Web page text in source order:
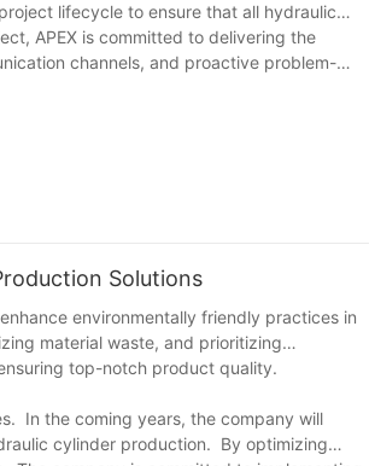
lifecycle to ensure that all hydraulic
APEX is committed to delivering the
channels, and proactive problem-
Solutions
environmentally friendly practices in
material waste, and prioritizing
top-notch product quality.
In the coming years, the company will
cylinder production. By optimizing